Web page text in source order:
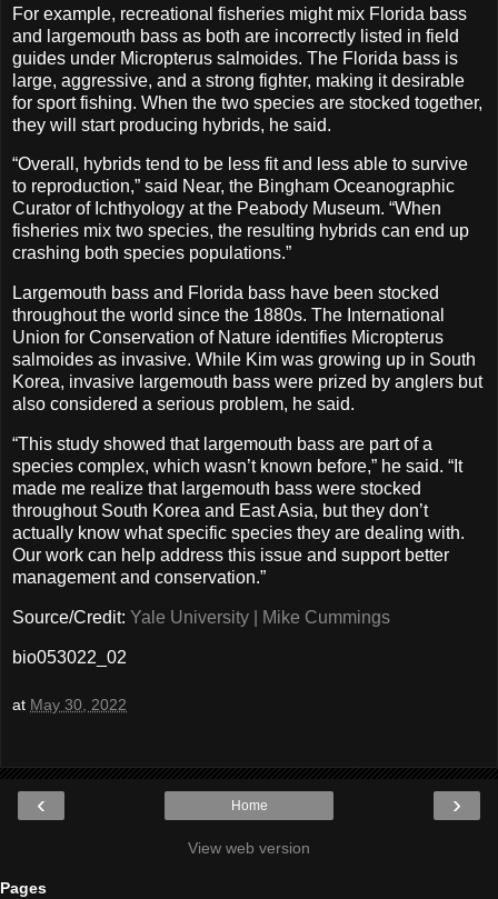
For example, recreational fisheries might mix Florida bass
and largemouth bass as both are incorrectly listed in field
guides under Micropterus salmoides. The Florida bass is
large, aggressive, and a strong fighter, making it desirable
for sport fishing. When the two species are stocked together,
they will start producing hybrids, he said.
“Overall, hybrids tend to be less fit and less able to survive
to reproduction,” said Near, the Bingham Oceanographic
Curator of Ichthyology at the Peabody Museum. “When
fisheries mix two species, the resulting hybrids can end up
crashing both species populations.”
Largemouth bass and Florida bass have been stocked
throughout the world since the 1880s. The International
Union for Conservation of Nature identifies Micropterus
salmoides as invasive. While Kim was growing up in South
Korea, invasive largemouth bass were prized by anglers but
also considered a serious problem, he said.
“This study showed that largemouth bass are part of a
species complex, which wasn’t known before,” he said. “It
made me realize that largemouth bass were stocked
throughout South Korea and East Asia, but they don’t
actually know what specific species they are dealing with.
Our work can help address this issue and support better
management and conservation.”
Source/Credit: Yale University | Mike Cummings
bio053022_02
at May 30, 2022
‹ ›
Home
View web version
Pages